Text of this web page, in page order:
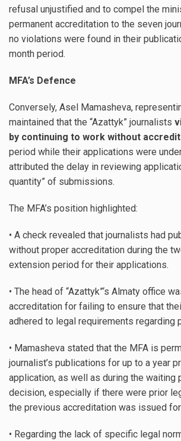
refusal unjustified and to compel the
permanent accreditation to the seven
no violations were found in their
month period.
MFA’s Defence
Conversely, Asel Mamasheva,
maintained that the “Azattyk” journalists
by continuing to work without
period while their applications were
attributed the delay in reviewing
quantity” of submissions.
The MFA’s position highlighted:
• A check revealed that journalists had
without proper accreditation during the
extension period for their applications.
• The head of “Azattyk”‘s Almaty office
accreditation for failing to ensure that
adhered to legal requirements regarding
• Mamasheva stated that the MFA is
journalist’s publications for up to a year
application, as well as during the waiting
decision, especially if there were prior
the previous accreditation was issued for
• Regarding the lack of specific legal